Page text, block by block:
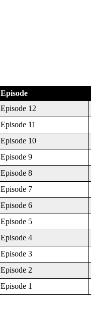
Episode
Episode 12
Episode 11
Episode 10
Episode 9
Episode 8
Episode 7
Episode 6
Episode 5
Episode 4
Episode 3
Episode 2
Episode 1